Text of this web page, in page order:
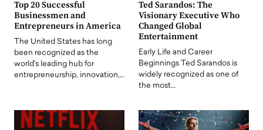
Top 20 Successful
Businessmen and
Entrepreneurs in America
The United States has long
been recognized as the
world's leading hub for
entrepreneurship, innovation,…
Ted Sarandos: The
Visionary Executive Who
Changed Global
Entertainment
Early Life and Career
Beginnings Ted Sarandos is
widely recognized as one of
the most…